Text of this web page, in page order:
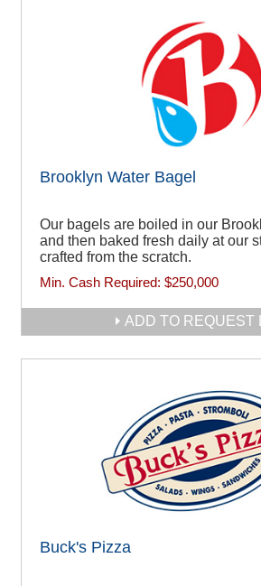
Brooklyn Water Bagel
Our bagels are boiled in our
and then baked fresh daily at our
crafted from the scratch.
Min. Cash Required: $250,000
ADD TO REQUEST
Buck's Pizza